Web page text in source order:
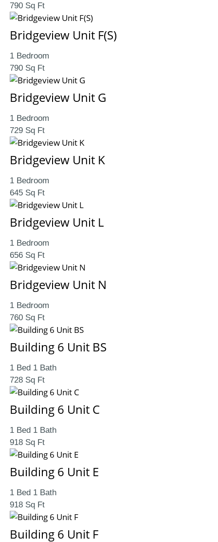
790 Sq Ft
Bridgeview Unit F(S)
1 Bedroom
790 Sq Ft
Bridgeview Unit G
1 Bedroom
729 Sq Ft
Bridgeview Unit K
1 Bedroom
645 Sq Ft
Bridgeview Unit L
1 Bedroom
656 Sq Ft
Bridgeview Unit N
1 Bedroom
760 Sq Ft
Building 6 Unit BS
1 Bed 1 Bath
728 Sq Ft
Building 6 Unit C
1 Bed 1 Bath
918 Sq Ft
Building 6 Unit E
1 Bed 1 Bath
918 Sq Ft
Building 6 Unit F